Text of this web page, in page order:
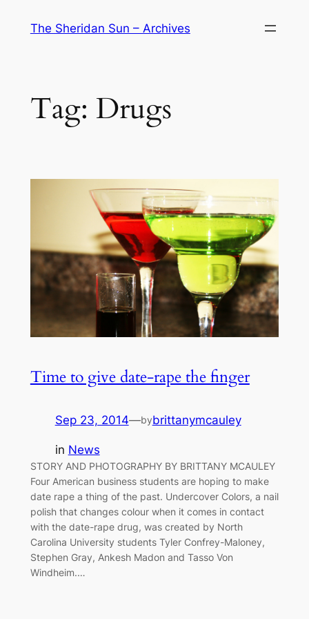
The Sheridan Sun – Archives
Tag: Drugs
Time to give date-rape the finger
Sep 23, 2014—bybrittanymcauley
in News
STORY AND PHOTOGRAPHY BY BRITTANY MCAULEY
Four American business students are hoping to make
date rape a thing of the past. Undercover Colors, a nail
polish that changes colour when it comes in contact
with the date-rape drug, was created by North
Carolina University students Tyler Confrey-Maloney,
Stephen Gray, Ankesh Madon and Tasso Von
Windheim.…